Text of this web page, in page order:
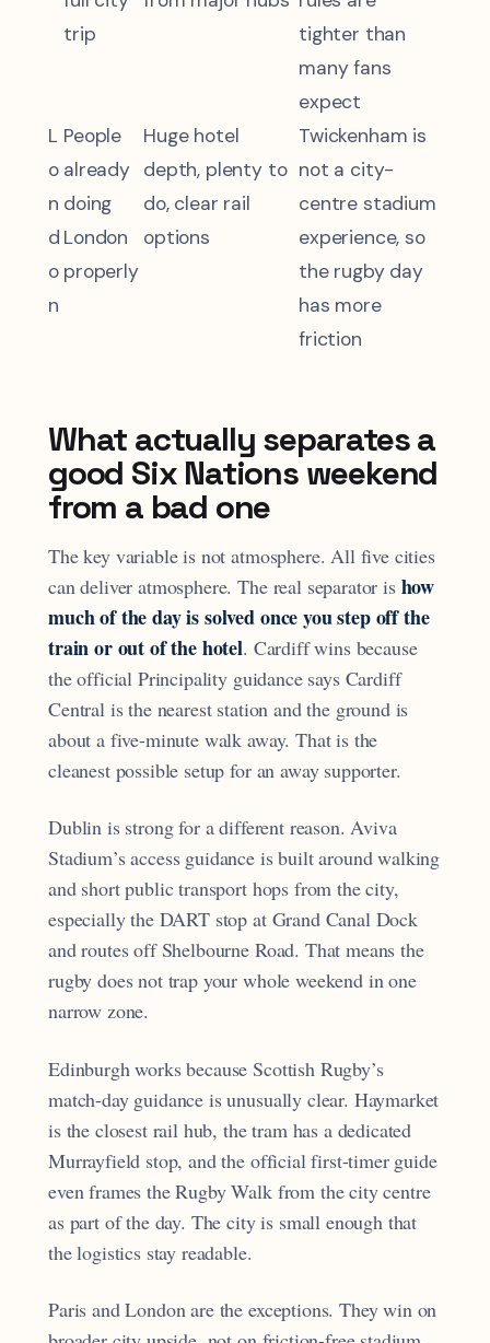
trip
tighter than
many fans
expect
L
o
n
d
o
n
People
already
doing
London
properly
Huge hotel
depth, plenty to
do, clear rail
options
Twickenham is
not a city-
centre stadium
experience, so
the rugby day
has more
friction
What actually separates a
good Six Nations weekend
from a bad one
The key variable is not atmosphere. All five cities
can deliver atmosphere. The real separator is how
much of the day is solved once you step off the
train or out of the hotel. Cardiff wins because
the official Principality guidance says Cardiff
Central is the nearest station and the ground is
about a five-minute walk away. That is the
cleanest possible setup for an away supporter.
Dublin is strong for a different reason. Aviva
Stadium’s access guidance is built around walking
and short public transport hops from the city,
especially the DART stop at Grand Canal Dock
and routes off Shelbourne Road. That means the
rugby does not trap your whole weekend in one
narrow zone.
Edinburgh works because Scottish Rugby’s
match-day guidance is unusually clear. Haymarket
is the closest rail hub, the tram has a dedicated
Murrayfield stop, and the official first-timer guide
even frames the Rugby Walk from the city centre
as part of the day. The city is small enough that
the logistics stay readable.
Paris and London are the exceptions. They win on